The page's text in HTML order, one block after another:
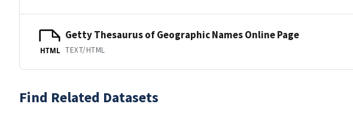
HTML
Getty Thesaurus of Geographic Names Online Page
TEXT/HTML
Find Related Datasets